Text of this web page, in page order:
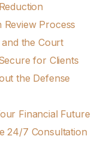
Review Process
the Court
for Clients
the Defense
Financial Future
24/7 Consultation